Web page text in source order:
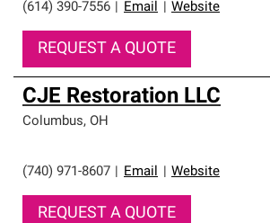
(614) 390-7556
Email Website
REQUEST A QUOTE
CJE Restoration LLC
Columbus, OH
(740) 971-8607 Email Website
REQUEST A QUOTE